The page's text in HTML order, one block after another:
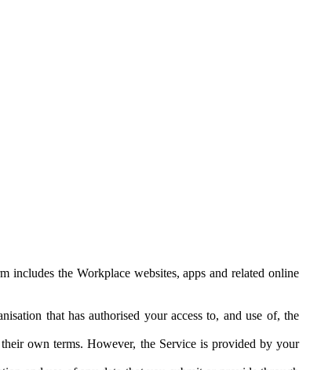
the Workplace websites, apps and related online
that has authorised your access to, and use of, the
own terms. However, the Service is provided by your